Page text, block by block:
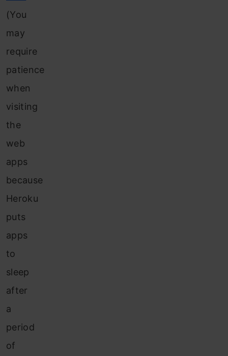
(You
may
require
patience
when
visiting
the
web
apps
because
Heroku
puts
apps
to
sleep
after
a
period
of